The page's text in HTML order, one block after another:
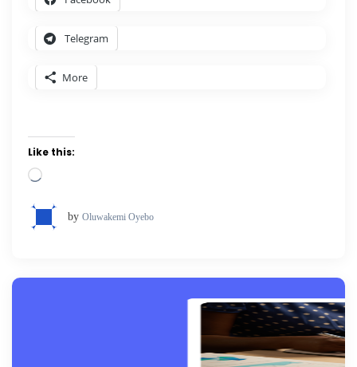
Telegram
More
Like this:
Loading…
by Oluwakemi Oyebo